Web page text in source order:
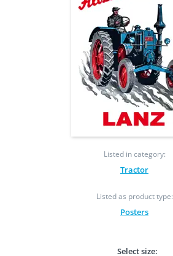
Listed in category:
Tractor
Listed as product type:
Posters
Select size: